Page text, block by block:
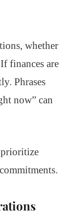
whether
finances are
Phrases
now” can
prioritize